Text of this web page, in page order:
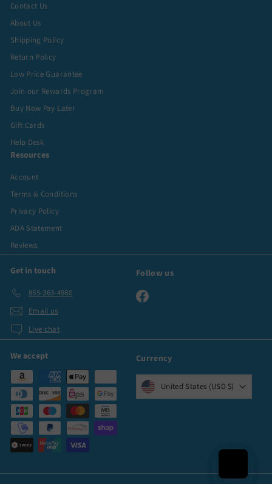
Contact Us
About Us
Shipping Policy
Return Policy
Low Price Guarantee
Join our Rewards Program
Buy Now Pay Later
Gift Cards
Help Desk
Resources
Account
Terms & Conditions
Privacy Policy
ADA Statement
Reviews
Get in touch
855-363-4980
Email us
Live chat
Follow us
Facebook
We accept Currency
United States (USD $)